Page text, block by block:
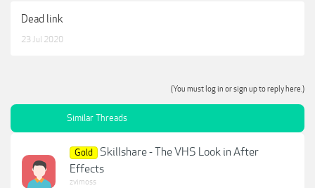
Dead link
23 Jul 2020
(You must log in or sign up to reply here.)
Similar Threads
Gold
Skillshare - The VHS Look in After
Effects
zvimoss